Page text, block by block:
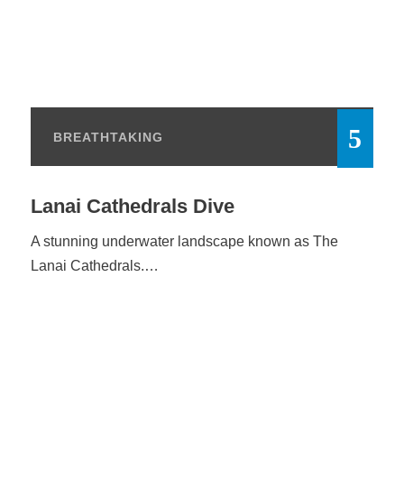
BREATHTAKING
Lanai Cathedrals Dive
A stunning underwater landscape known as The
Lanai Cathedrals.…